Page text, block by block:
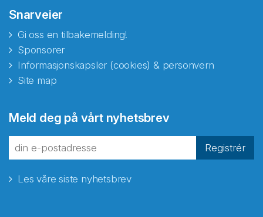
Snarveier
Gi oss en tilbakemelding!
Sponsorer
Informasjonskapsler (cookies) & personvern
Site map
Meld deg på vårt nyhetsbrev
Registrér
Les våre siste nyhetsbrev